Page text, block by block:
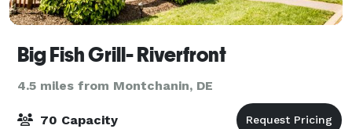
Big Fish Grill- Riverfront
4.5 miles from Montchanin, DE
70 Capacity